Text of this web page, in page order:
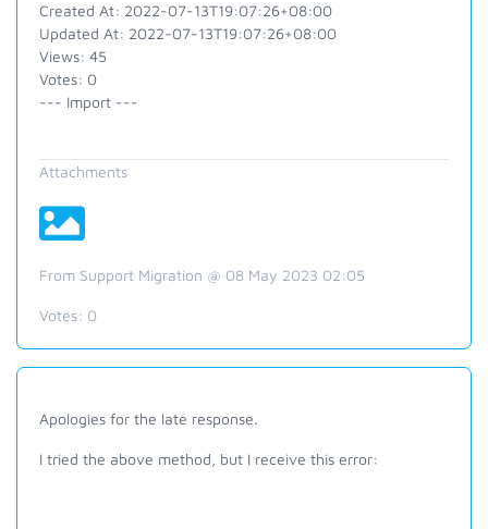
Created At: 2022-07-13T19:07:26+08:00
Updated At: 2022-07-13T19:07:26+08:00
Views: 45
Votes: 0
--- Import ---
Attachments
From Support Migration @ 08 May 2023 02:05
Votes: 0
Apologies for the late response.
I tried the above method, but I receive this error: